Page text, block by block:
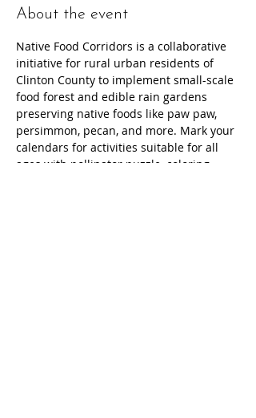
About the event
Native Food Corridors is a collaborative
initiative for rural urban residents of
Clinton County to implement small-scale
food forest and edible rain gardens
preserving native foods like paw paw,
persimmon, pecan, and more. Mark your
calendars for activities suitable for all
ages with pollinator puzzle, coloring